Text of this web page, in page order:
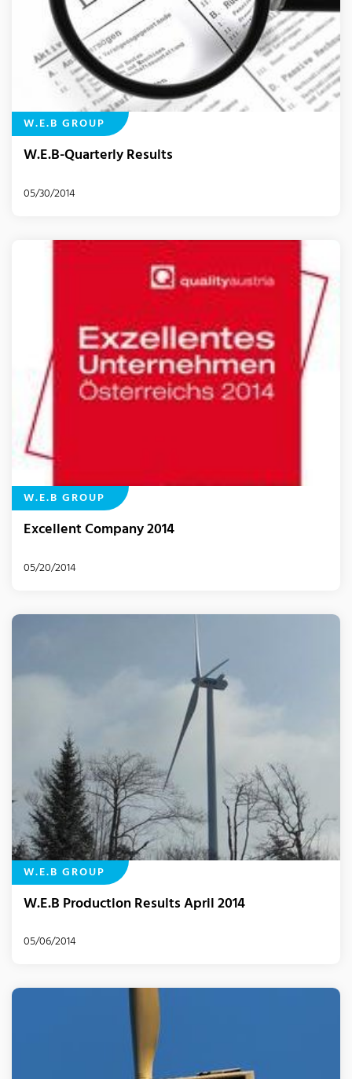
W.E.B GROUP
W.E.B-Quarterly Results
05/30/2014
W.E.B GROUP
Excellent Company 2014
05/20/2014
W.E.B GROUP
W.E.B Production Results April 2014
05/06/2014